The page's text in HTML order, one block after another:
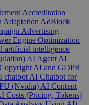
Accreditation
Adaptation AdBlock
Advertising
Engine Optimization
artificial intelligence
AI Agent AI
AI and GDPR
chatbot AI Chatbot for
(Nvidia) AI Content
Costs (Pricing, Tokens)